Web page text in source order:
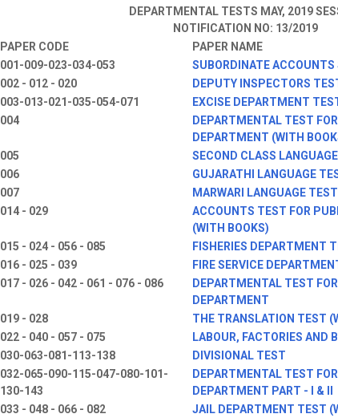
DEPARTMENTAL TESTS MAY, 2019
NOTIFICATION NO: 13/2019
PAPER CODE
PAPER NAME
001-009-023-034-053
SUBORDINATE ACCOUNTS
002 - 012 - 020
DEPUTY INSPECTORS
003-013-021-035-054-071
EXCISE DEPARTMENT
004
DEPARTMENTAL TEST
DEPARTMENT (WITH
005
SECOND CLASS
006
GUJARATHI LANGUAGE
007
MARWARI LANGUAGE
014 - 029
ACCOUNTS TEST FOR
(WITH BOOKS)
015 - 024 - 056 - 085
FISHERIES DEPARTMENT
016 - 025 - 039
FIRE SERVICE
017 - 026 - 042 - 061 - 076 - 086
DEPARTMENTAL TEST
DEPARTMENT
019 - 028
THE TRANSLATION TEST
022 - 040 - 057 - 075
LABOUR, FACTORIES AND
030-063-081-113-138
DIVISIONAL TEST
032-065-090-115-047-080-101-
130-143
DEPARTMENTAL TEST
DEPARTMENT PART - I & II
033 - 048 - 066 - 082
JAIL DEPARTMENT TEST